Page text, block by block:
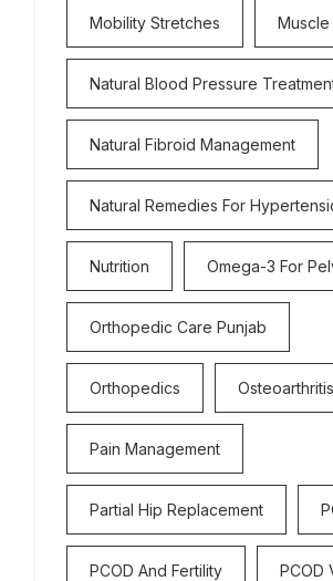
Mobility Stretches Muscle
Natural Blood Pressure
Natural Fibroid Management
Natural Remedies For
Nutrition Omega-3 For
Orthopedic Care Punjab
Orthopedics Osteoarthritis
Pain Management
Partial Hip Replacement
PCOD And Fertility PCOD